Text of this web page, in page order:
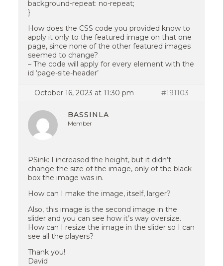
background-repeat: no-repeat;
}
How does the CSS code you provided know to
apply it only to the featured image on that one
page, since none of the other featured images
seemed to change?
– The code will apply for every element with the
id ‘page-site-header’
October 16, 2023 at 11:30 pm #191103
BASSINLA
Member
PSink: I increased the height, but it didn’t
change the size of the image, only of the black
box the image was in.
How can I make the image, itself, larger?
Also, this image is the second image in the
slider and you can see how it’s way oversize.
How can I resize the image in the slider so I can
see all the players?
Thank you!
David